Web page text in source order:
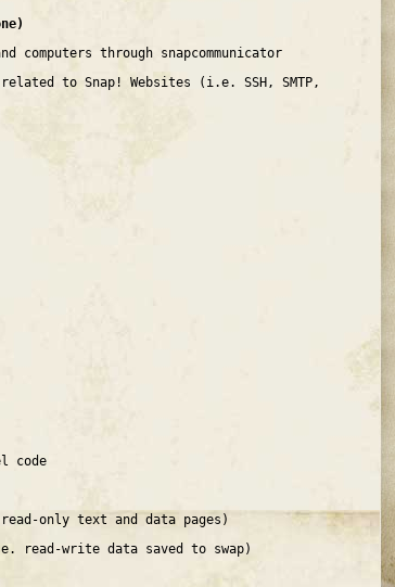
through snapcommunicator
to Snap! Websites (i.e. SSH, SMTP,
code
only text and data pages)
read-write data saved to swap)